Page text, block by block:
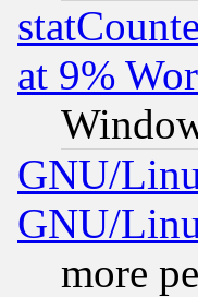
at 9%
GNU/
GNU/
more